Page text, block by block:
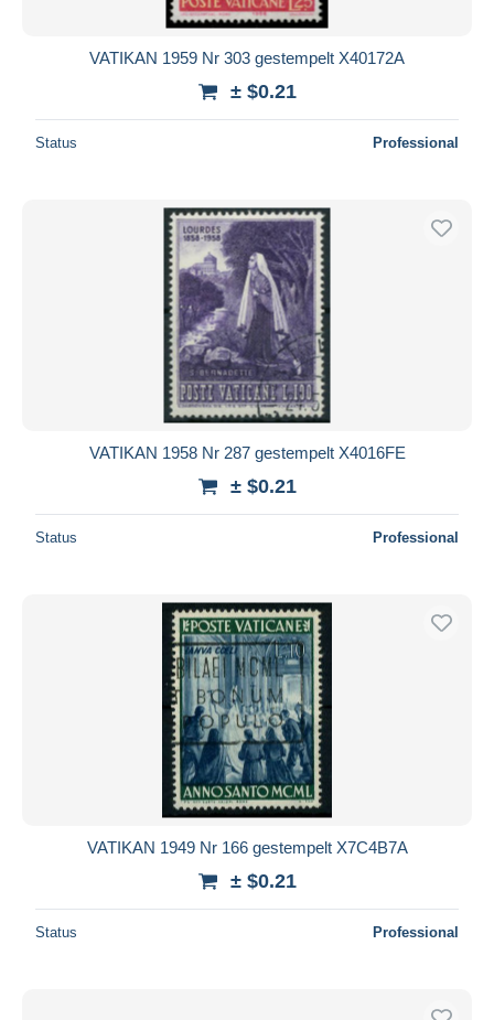
VATIKAN 1959 Nr 303 gestempelt X40172A
± $0.21
Status Professional
VATIKAN 1958 Nr 287 gestempelt X4016FE
± $0.21
Status Professional
VATIKAN 1949 Nr 166 gestempelt X7C4B7A
± $0.21
Status Professional